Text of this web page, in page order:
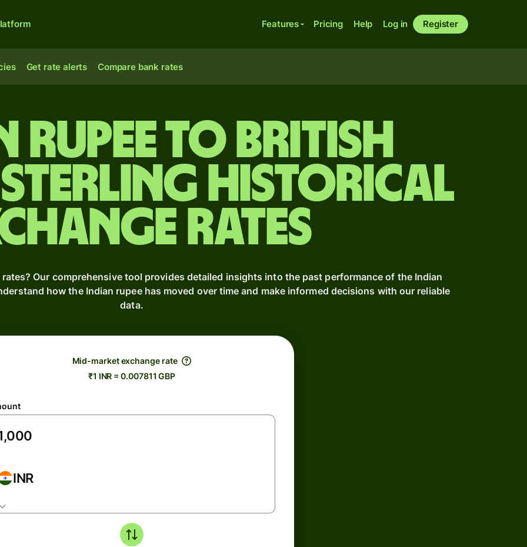
Features Pricing Help Log in Register
Get rate alerts Compare bank rates
rupee to British
Historical
Rates
Our comprehensive tool provides detailed insights into the past performance of the Indian
how the Indian rupee has moved over time and make informed decisions with our reliable
data.
Mid-market exchange rate
₹1 INR = 0.007811 GBP
INR